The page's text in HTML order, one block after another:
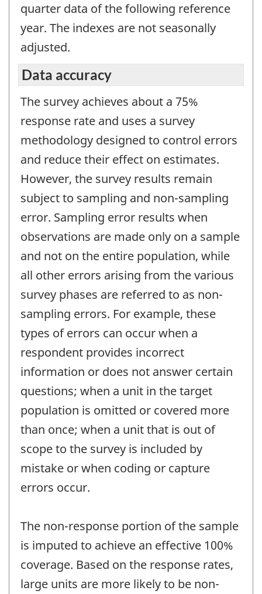
quarter data of the following reference
year. The indexes are not seasonally
adjusted.
Data accuracy
The survey achieves about a 75%
response rate and uses a survey
methodology designed to control errors
and reduce their effect on estimates.
However, the survey results remain
subject to sampling and non-sampling
error. Sampling error results when
observations are made only on a sample
and not on the entire population, while
all other errors arising from the various
survey phases are referred to as non-
sampling errors. For example, these
types of errors can occur when a
respondent provides incorrect
information or does not answer certain
questions; when a unit in the target
population is omitted or covered more
than once; when a unit that is out of
scope to the survey is included by
mistake or when coding or capture
errors occur.
The non-response portion of the sample
is imputed to achieve an effective 100%
coverage. Based on the response rates,
large units are more likely to be non-